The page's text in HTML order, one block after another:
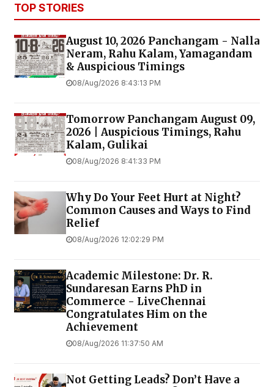
TOP STORIES
August 10, 2026 Panchangam - Nalla
Neram, Rahu Kalam, Yamagandam
& Auspicious Timings
08/Aug/2026 8:43:13 PM
Tomorrow Panchangam August 09,
2026 | Auspicious Timings, Rahu
Kalam, Gulikai
08/Aug/2026 8:41:33 PM
Why Do Your Feet Hurt at Night?
Common Causes and Ways to Find
Relief
08/Aug/2026 12:02:29 PM
Academic Milestone: Dr. R.
Sundaresan Earns PhD in
Commerce - LiveChennai
Congratulates Him on the
Achievement
08/Aug/2026 11:37:50 AM
Not Getting Leads? Don’t Have a